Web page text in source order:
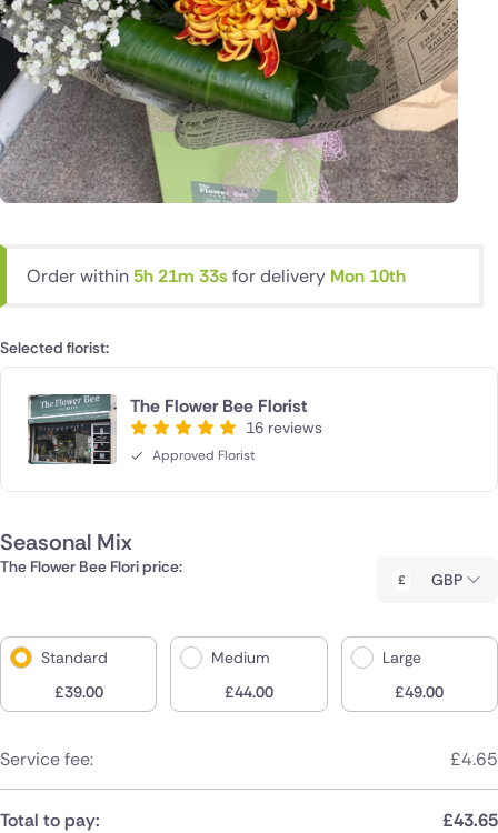
Order within5h 21m 32s for delivery Mon 10th
Selected florist:
The Flower Bee Florist
16 reviews
Approved Florist
Seasonal Mix
The Flower Bee Flori price:
GBP
Standard
£39.00
Medium
£44.00
Large
£49.00
Service fee: £4.65
Total to pay: £43.65